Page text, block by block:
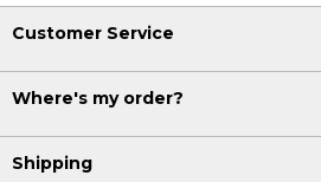
Customer Service
Where's my order?
Shipping